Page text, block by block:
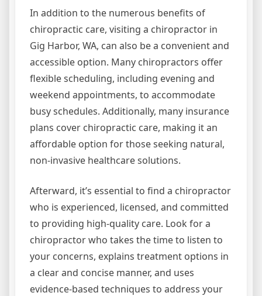
In addition to the numerous benefits of
chiropractic care, visiting a chiropractor in
Gig Harbor, WA, can also be a convenient and
accessible option. Many chiropractors offer
flexible scheduling, including evening and
weekend appointments, to accommodate
busy schedules. Additionally, many insurance
plans cover chiropractic care, making it an
affordable option for those seeking natural,
non-invasive healthcare solutions.
Afterward, it’s essential to find a chiropractor
who is experienced, licensed, and committed
to providing high-quality care. Look for a
chiropractor who takes the time to listen to
your concerns, explains treatment options in
a clear and concise manner, and uses
evidence-based techniques to address your